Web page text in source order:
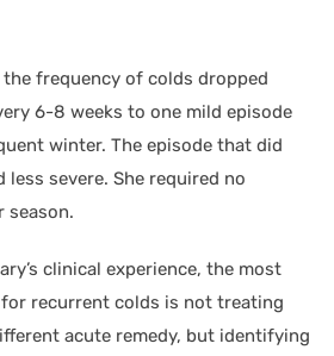
frequency of colds dropped
6-8 weeks to one mild episode
winter. The episode that did
severe. She required no
clinical experience, the most
recurrent colds is not treating
acute remedy, but identifying